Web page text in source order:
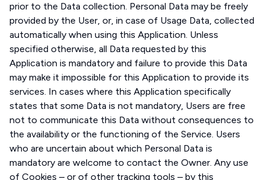
prior to the Data collection. Personal Data may be freely
provided by the User, or, in case of Usage Data, collected
automatically when using this Application. Unless
specified otherwise, all Data requested by this
Application is mandatory and failure to provide this Data
may make it impossible for this Application to provide its
services. In cases where this Application specifically
states that some Data is not mandatory, Users are free
not to communicate this Data without consequences to
the availability or the functioning of the Service. Users
who are uncertain about which Personal Data is
mandatory are welcome to contact the Owner. Any use
of Cookies – or of other tracking tools – by this